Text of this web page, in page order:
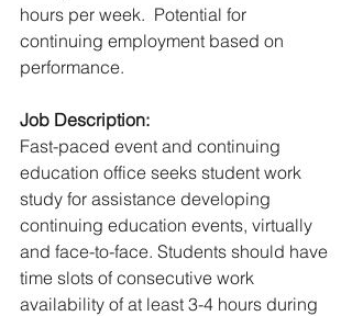
hours per week.  Potential for
continuing employment based on
performance.
Job Description:
Fast-paced event and continuing
education office seeks student work
study for assistance developing
continuing education events, virtually
and face-to-face. Students should have
time slots of consecutive work
availability of at least 3-4 hours during